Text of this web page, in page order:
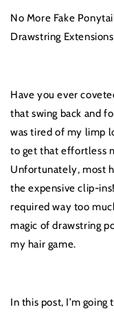
No More Fake
Drawstring Extensions
Have you ever
that swing back and
was tired of my limp
to get that effortless
Unfortunately, most
the expensive clip-
required way too
magic of drawstring
my hair game.
In this post, I’m